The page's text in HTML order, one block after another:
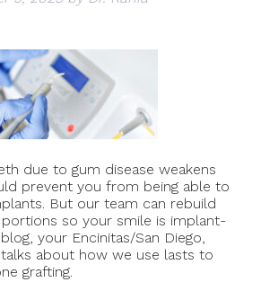
due to gum disease weakens
prevent you from being able to
But our team can rebuild
so your smile is implant-
your Encinitas/San Diego,
about how we use lasts to
grafting.